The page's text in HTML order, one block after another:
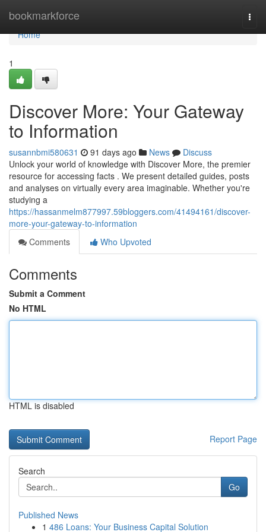
bookmarkforce
Home
Home
1
Discover More: Your Gateway
to Information
susannbmi580631 91 days ago News
Discuss
Unlock your world of knowledge with Discover More, the premier
resource for accessing facts . We present detailed guides, posts
and analyses on virtually every area imaginable. Whether you're
studying a
https://hassanmelm877997.59bloggers.com/41494161/discover-
more-your-gateway-to-information
Comments
Who Upvoted
Comments
Submit a Comment
No HTML
HTML is disabled
Report Page
Search
Go
Published News
1 486 Loans: Your Business Capital Solution